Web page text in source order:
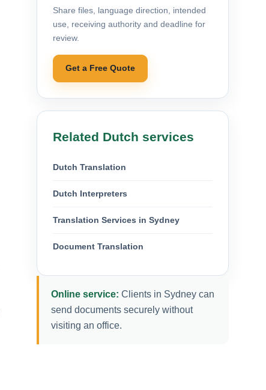
Share files, language direction, intended
use, receiving authority and deadline for
review.
Get a Free Quote
Related Dutch services
Dutch Translation
Dutch Interpreters
Translation Services in Sydney
Document Translation
Online service: Clients in Sydney can
send documents securely without
visiting an office.